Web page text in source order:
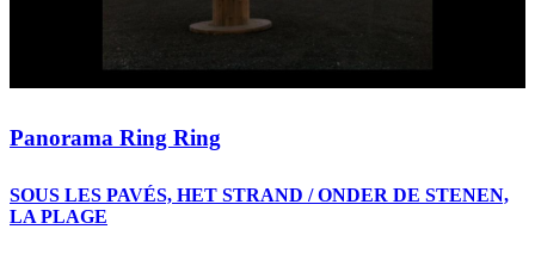
Panorama Ring Ring
SOUS LES PAVÉS, HET STRAND / ONDER DE STENEN,
LA PLAGE